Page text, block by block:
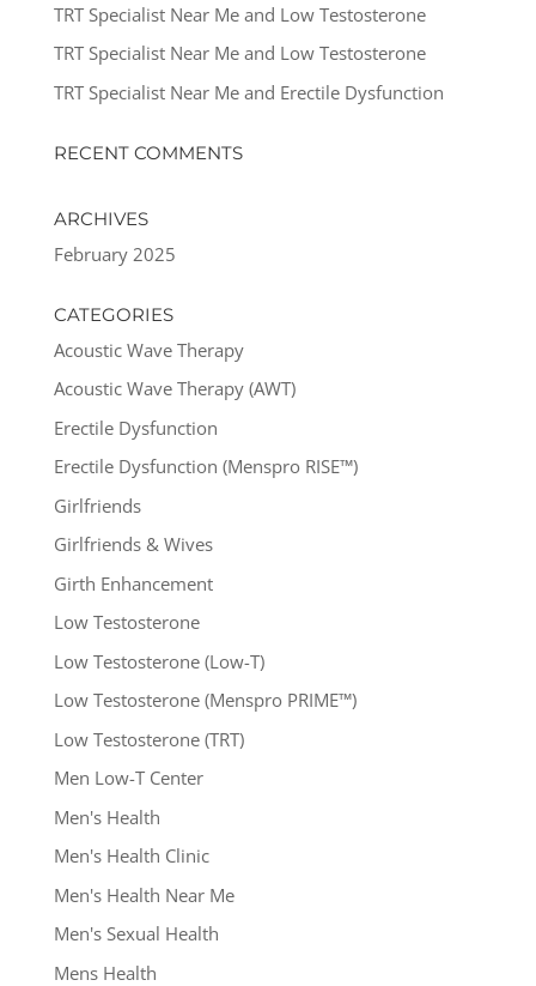
TRT Specialist Near Me and Low Testosterone
TRT Specialist Near Me and Low Testosterone
TRT Specialist Near Me and Erectile Dysfunction
RECENT COMMENTS
ARCHIVES
February 2025
CATEGORIES
Acoustic Wave Therapy
Acoustic Wave Therapy (AWT)
Erectile Dysfunction
Erectile Dysfunction (Menspro RISE™)
Girlfriends
Girlfriends & Wives
Girth Enhancement
Low Testosterone
Low Testosterone (Low-T)
Low Testosterone (Menspro PRIME™)
Low Testosterone (TRT)
Men Low-T Center
Men's Health
Men's Health Clinic
Men's Health Near Me
Men's Sexual Health
Mens Health